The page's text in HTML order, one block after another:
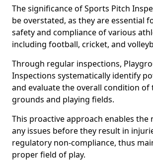
The significance of Sports Pitch
be overstated, as they are essential
safety and compliance of various
including football, cricket, and
Through regular inspections,
Inspections systematically identify
and evaluate the overall condition of
grounds and playing fields.
This proactive approach enables
any issues before they result in
regulatory non-compliance, thus
proper field of play.